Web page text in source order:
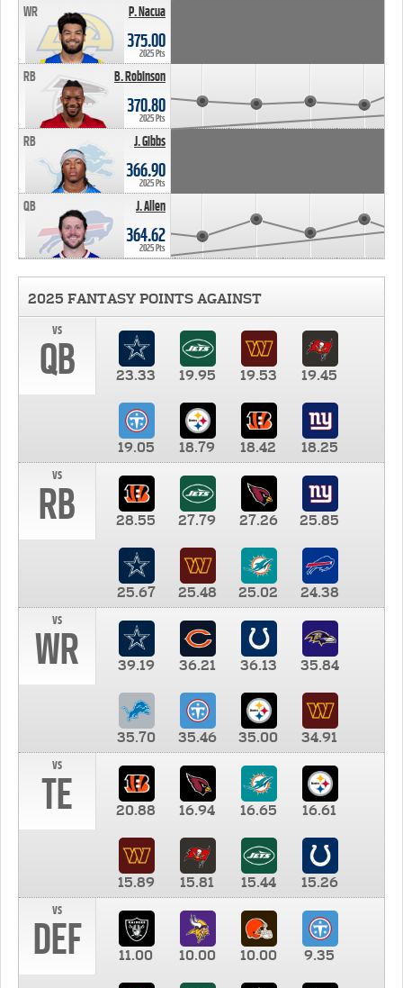
P. Nacua
WR
375.00
2025 Pts
B. Robinson
RB
370.80
2025 Pts
J. Gibbs
RB
366.90
2025 Pts
J. Allen
QB
364.62
2025 Pts
2025 FANTASY POINTS AGAINST
vs
QB 23.33 19.95 19.53 19.45
19.05 18.79 18.42
18.25
vs
RB 28.55 27.79 27.26 25.85
25.67 25.48 25.02
24.38
vs
WR 39.19 36.21 36.13 35.84
35.70 35.46 35.00
34.91
vs
TE 20.88 16.94 16.65 16.61
15.89 15.81 15.44
15.26
vs
DEF 11.00 10.00 10.00 9.35